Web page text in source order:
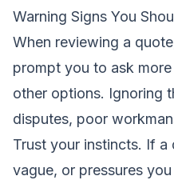
Warning Signs You
When reviewing a
prompt you to ask
other options. Ignoring
disputes, poor
Trust your instincts. If
vague, or pressures